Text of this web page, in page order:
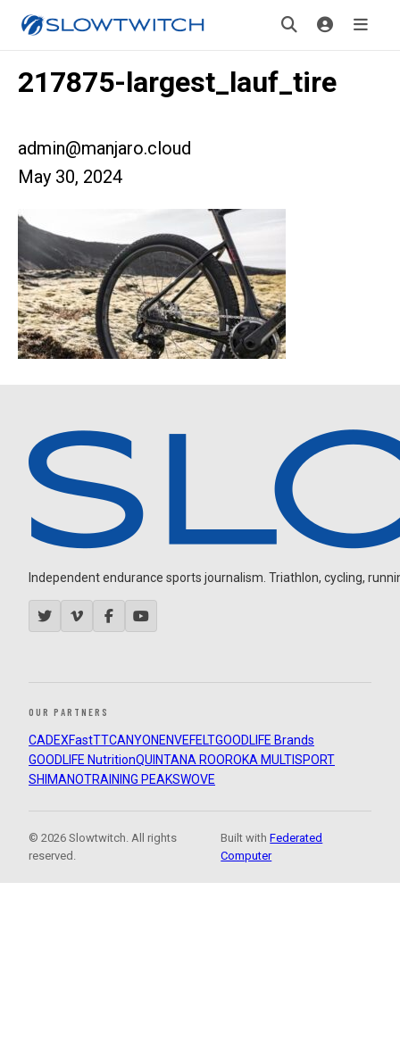
217875-largest_lauf_tire
admin@manjaro.cloud
May 30, 2024
Independent endurance sports journalism. Triathlon, cycling,
OUR PARTNERS
CADEXFastTTCANYON ENVEFELTGOODLIFE Brands
GOODLIFE NutritionQUINTANA ROOROKA MULTISPORT
SHIMANOTRAINING PEAKSWOVE
© 2026 Slowtwitch. All rights
reserved.
Built withFederated
Computer